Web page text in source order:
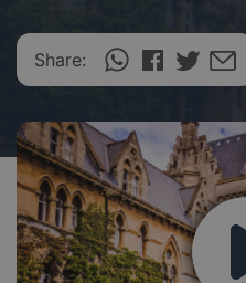
Share: